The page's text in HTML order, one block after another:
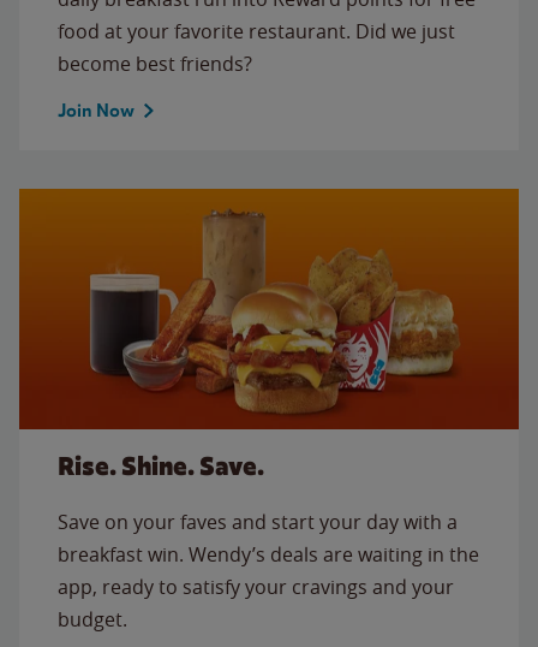
food at your favorite restaurant. Did we just
become best friends?
Join Now
Rise. Shine. Save.
Save on your faves and start your day with a
breakfast win. Wendy’s deals are waiting in the
app, ready to satisfy your cravings and your
budget.